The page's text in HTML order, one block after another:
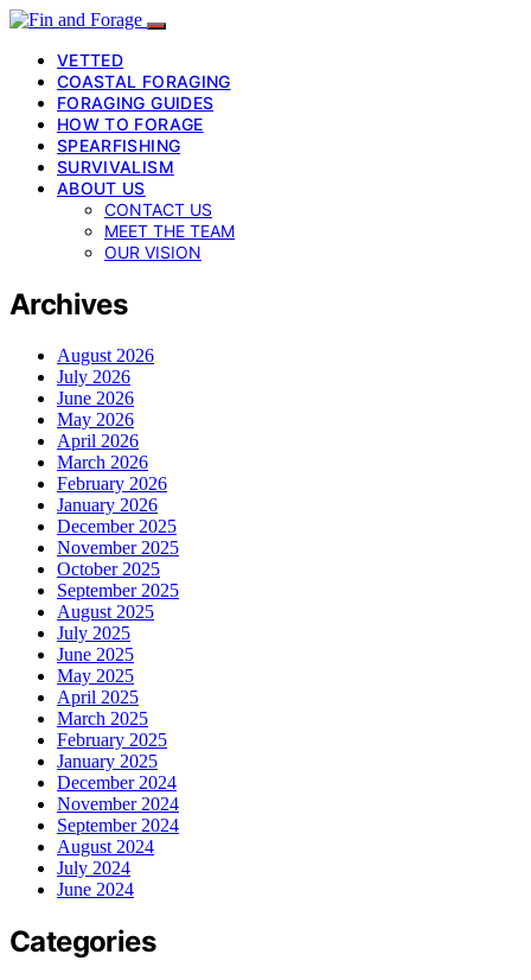
VETTED
COASTAL FORAGING
FORAGING GUIDES
HOW TO FORAGE
SPEARFISHING
SURVIVALISM
ABOUT US
CONTACT US
MEET THE TEAM
OUR VISION
Archives
August 2026
July 2026
June 2026
May 2026
April 2026
March 2026
February 2026
January 2026
December 2025
November 2025
October 2025
September 2025
August 2025
July 2025
June 2025
May 2025
April 2025
March 2025
February 2025
January 2025
December 2024
November 2024
September 2024
August 2024
July 2024
June 2024
Categories